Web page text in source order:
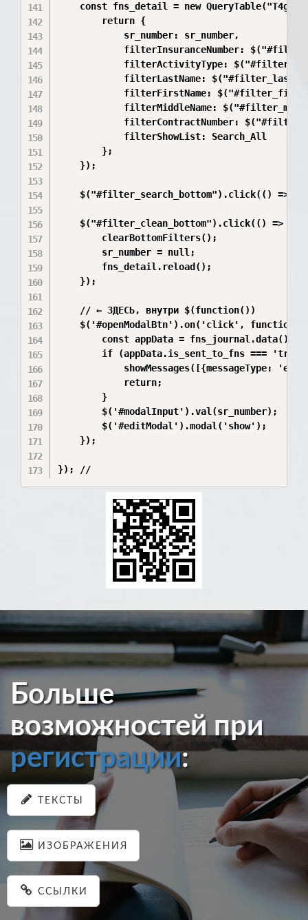
const fns_detail = new
        return {
            sr_number: sr_number,
filterInsuranceNumber:
filterActivityType:
filterLastName:
filterFirstName:
filterMiddleName:
filterContractNumber:
            filterShowList: Search_All
        };
    });
$("#filter_search_bottom").click(() =>
    $("#filter_clean_bottom").click(() => {
        clearBottomFilters();
        sr_number = null;
        fns_detail.reload();
    });
    // ← ЗДЕСЬ, внутри $(function())
$('#openModalBtn').on('click',
        const appData = fns_journal.data();
if (appData.is_sent_to_fns ===
showMessages([{messageType:
            return;
        }
        $('#modalInput').val(sr_number);
        $('#editModal').modal('show');
    });
Больше
возможностей при
регистрации:
ТЕКСТЫ
ИЗОБРАЖЕНИЯ
ССЫЛКИ